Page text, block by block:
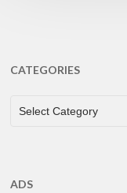
CATEGORIES
CATEGORIES
Select Category
ADS